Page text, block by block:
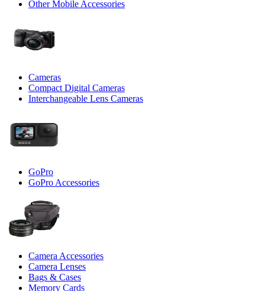
Other Mobile Accessories
Cameras
Compact Digital Cameras
Interchangeable Lens Cameras
GoPro
GoPro Accessories
Camera Accessories
Camera Lenses
Bags & Cases
Memory Cards